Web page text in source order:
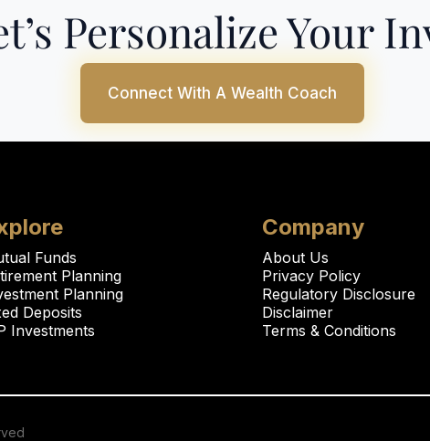
Personalize Your
Connect With A Wealth Coach
Funds
Planning
Planning
Deposits
Investments
Company
About Us
Privacy Policy
Regulatory Disclosure
Disclaimer
Terms & Conditions